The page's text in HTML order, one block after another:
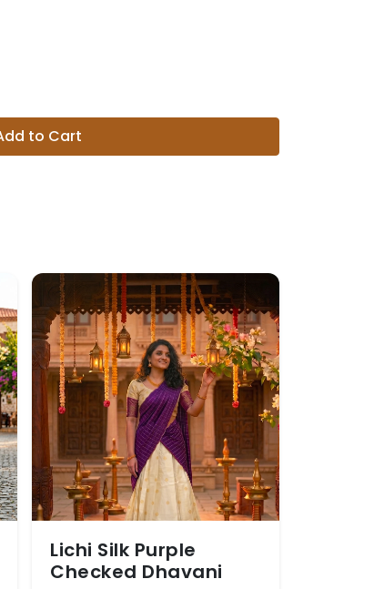
to Cart
Lichi Silk Purple
Checked Dhavani